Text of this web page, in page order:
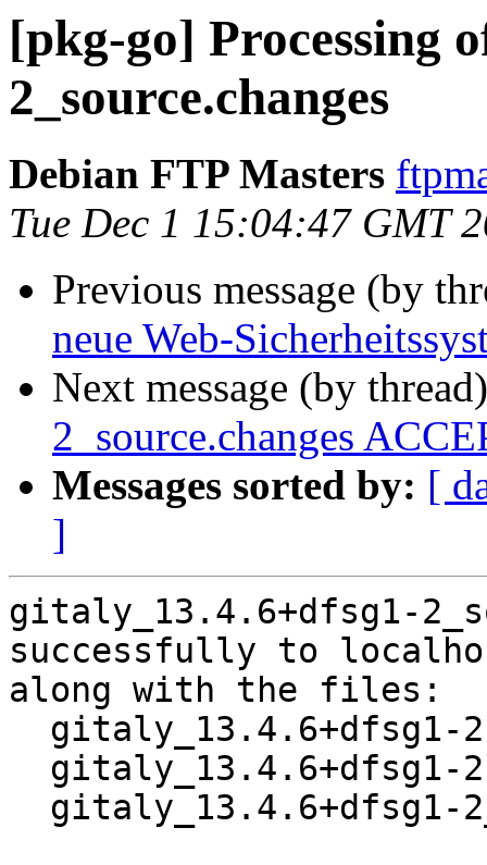
[pkg-go] Processing
2_source.changes
Debian FTP Masters
Tue Dec 1 15:04:47 GMT
Previous message (by
neue Web-
Next message (by
2_source.changes
Messages sorted by: [
]
gitaly_13.4.6+dfsg1-
successfully to
along with the files: